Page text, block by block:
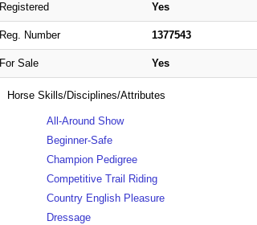
Registered Yes
Reg. Number 1377543
For Sale Yes
Horse Skills/Disciplines/Attributes
All-Around Show
Beginner-Safe
Champion Pedigree
Competitive Trail Riding
Country English Pleasure
Dressage